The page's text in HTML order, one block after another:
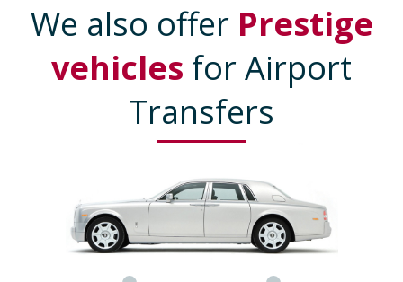
We also offer Prestige
vehicles for Airport
Transfers